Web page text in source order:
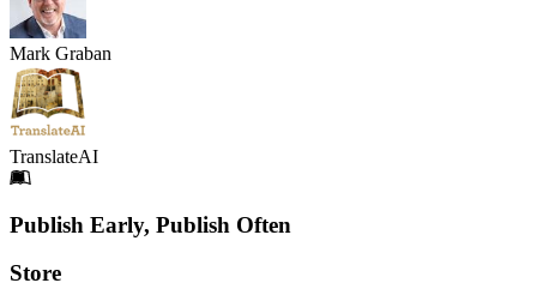
Mark Graban
TranslateAI
Footer
Publish Early, Publish Often
Links
Store